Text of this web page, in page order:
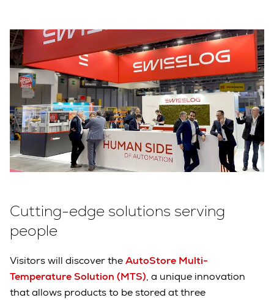
Cutting-edge solutions serving
people
Visitors will discover theAutoStore Multi-
Temperature Solution (MTS), a unique innovation
that allows products to be stored at three